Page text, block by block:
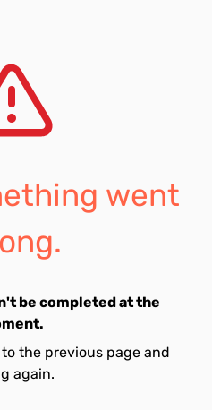
went
be completed at the
the previous page and
again.